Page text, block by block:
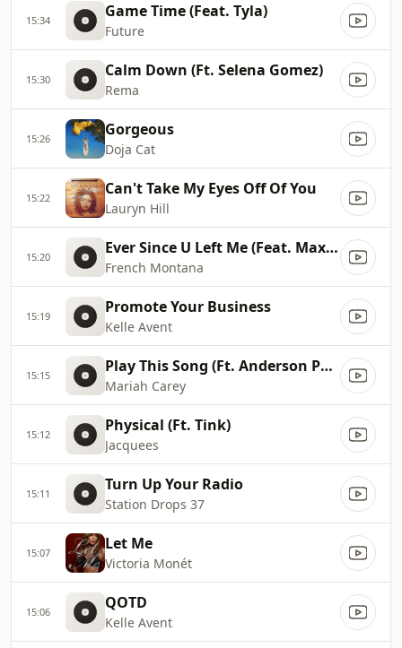
15:34 Game Time (Feat. Tyla)
Future
15:30 Calm Down (Ft. Selena Gomez)
Rema
15:26 Gorgeous
Doja Cat
15:22 Can't Take My Eyes Off Of You
Lauryn Hill
15:20 Ever Since U Left Me (Feat. Max B)
French Montana
15:19 Promote Your Business
Kelle Avent
15:15 Play This Song (Ft. Anderson Paak)
Mariah Carey
15:12 Physical (Ft. Tink)
Jacquees
15:11 Turn Up Your Radio
Station Drops 37
15:07 Let Me
Victoria Monét
15:06 QOTD
Kelle Avent